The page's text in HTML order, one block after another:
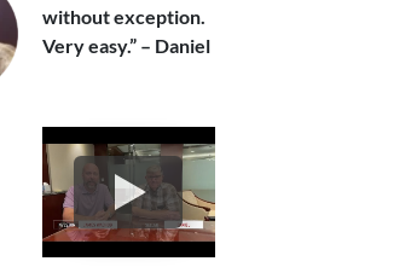
without exception.
Very easy.” – Daniel